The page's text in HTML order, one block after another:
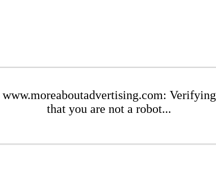
www.moreaboutadvertising.com: Verifying
that you are not a robot...